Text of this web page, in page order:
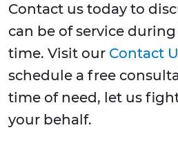
Contact us today to
can be of service
time. Visit our Contact
schedule a free
time of need, let us
your behalf.